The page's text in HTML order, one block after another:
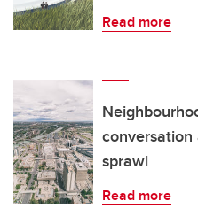
Read more
conversation
sprawl
Read more